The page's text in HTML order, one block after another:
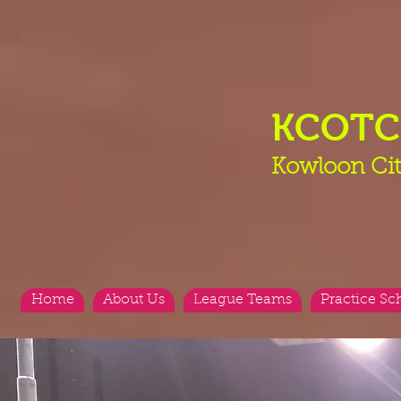
Kowloon
Home About Us League Teams Practice